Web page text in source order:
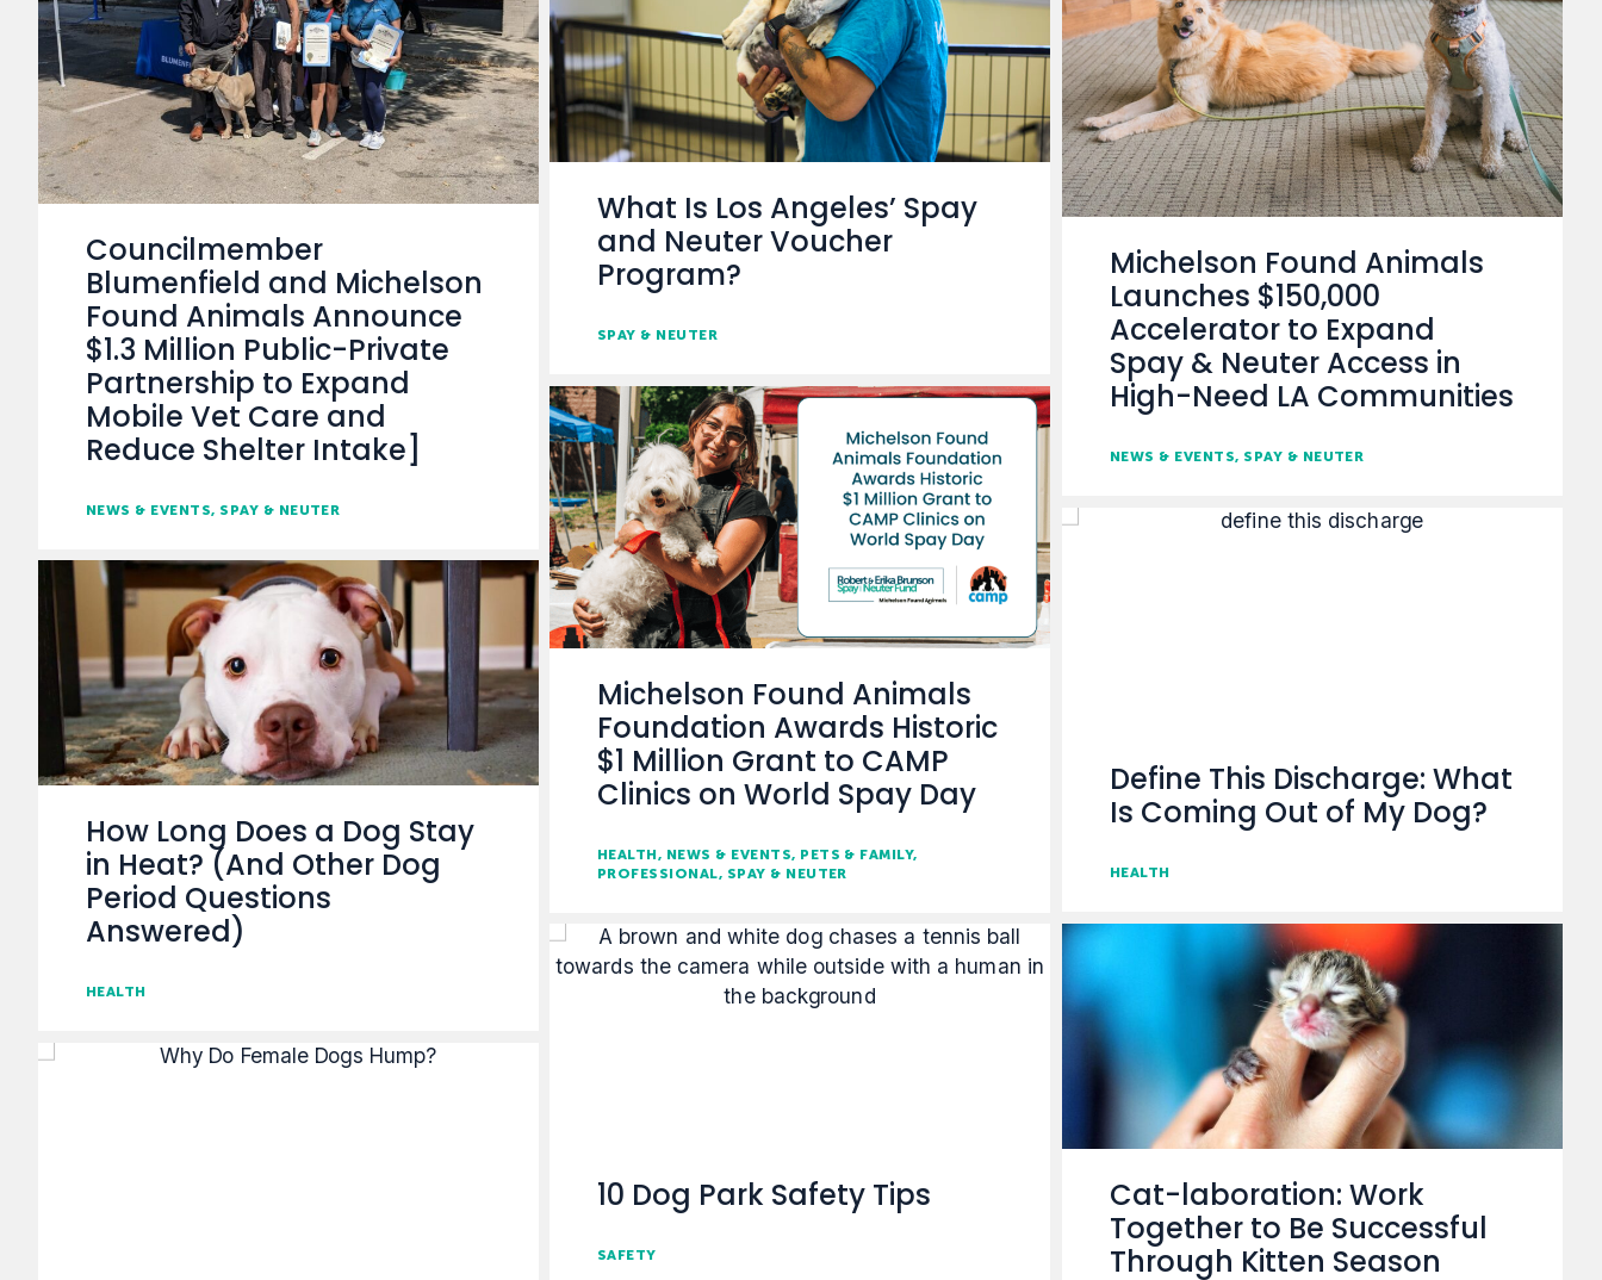
Councilmember
Blumenfield and Michelson
Found Animals Announce
$1.3 Million Public-Private
Partnership to Expand
Mobile Vet Care and
Reduce Shelter Intake]
NEWS & EVENTS SPAY & NEUTER
What Is Los Angeles’ Spay
and Neuter Voucher
Program?
SPAY & NEUTER
Michelson Found Animals
Launches $150,000
Accelerator to Expand
Spay & Neuter Access in
High-Need LA Communities
NEWS & EVENTS SPAY & NEUTER
Michelson Found Animals
Foundation Awards Historic
$1 Million Grant to CAMP
Clinics on World Spay Day
HEALTH NEWS & EVENTS PETS & FAMILY
PROFESSIONAL
SPAY & NEUTER
Define This Discharge: What
Is Coming Out of My Dog?
HEALTH
How Long Does a Dog Stay
in Heat? (And Other Dog
Period Questions
Answered)
HEALTH
Cat-laboration: Work
Together to Be Successful
Through Kitten Season
10 Dog Park Safety Tips
SAFETY